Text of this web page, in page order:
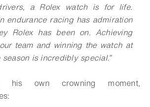
a Rolex watch is for life.
endurance racing has admiration
Rolex has been on. Achieving
team and winning the watch at
is incredibly special.”
his own crowning moment,